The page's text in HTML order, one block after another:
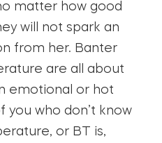
matter how good
will not spark an
from her. Banter
are all about
emotional or hot
you who don’t know
or BT is,